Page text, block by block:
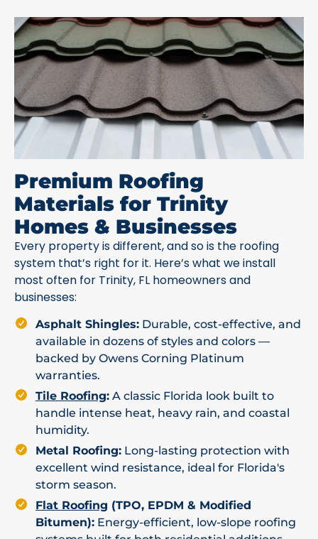
Premium Roofing
Materials for Trinity
Homes & Businesses
Every property is different, and so is the roofing
system that’s right for it. Here’s what we install
most often for Trinity, FL homeowners and
businesses:
Asphalt Shingles: Durable, cost-effective, and
available in dozens of styles and colors —
backed by Owens Corning Platinum
warranties.
Tile Roofing: A classic Florida look built to
handle intense heat, heavy rain, and coastal
humidity.
Metal Roofing: Long-lasting protection with
excellent wind resistance, ideal for Florida's
storm season.
Flat Roofing (TPO, EPDM & Modified
Bitumen): Energy-efficient, low-slope roofing